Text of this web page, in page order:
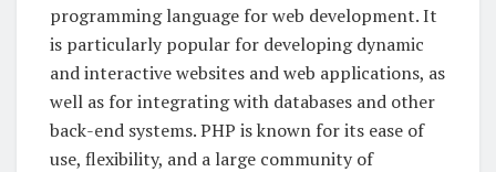
programming language for web development. It
is particularly popular for developing dynamic
and interactive websites and web applications, as
well as for integrating with databases and other
back-end systems. PHP is known for its ease of
use, flexibility, and a large community of